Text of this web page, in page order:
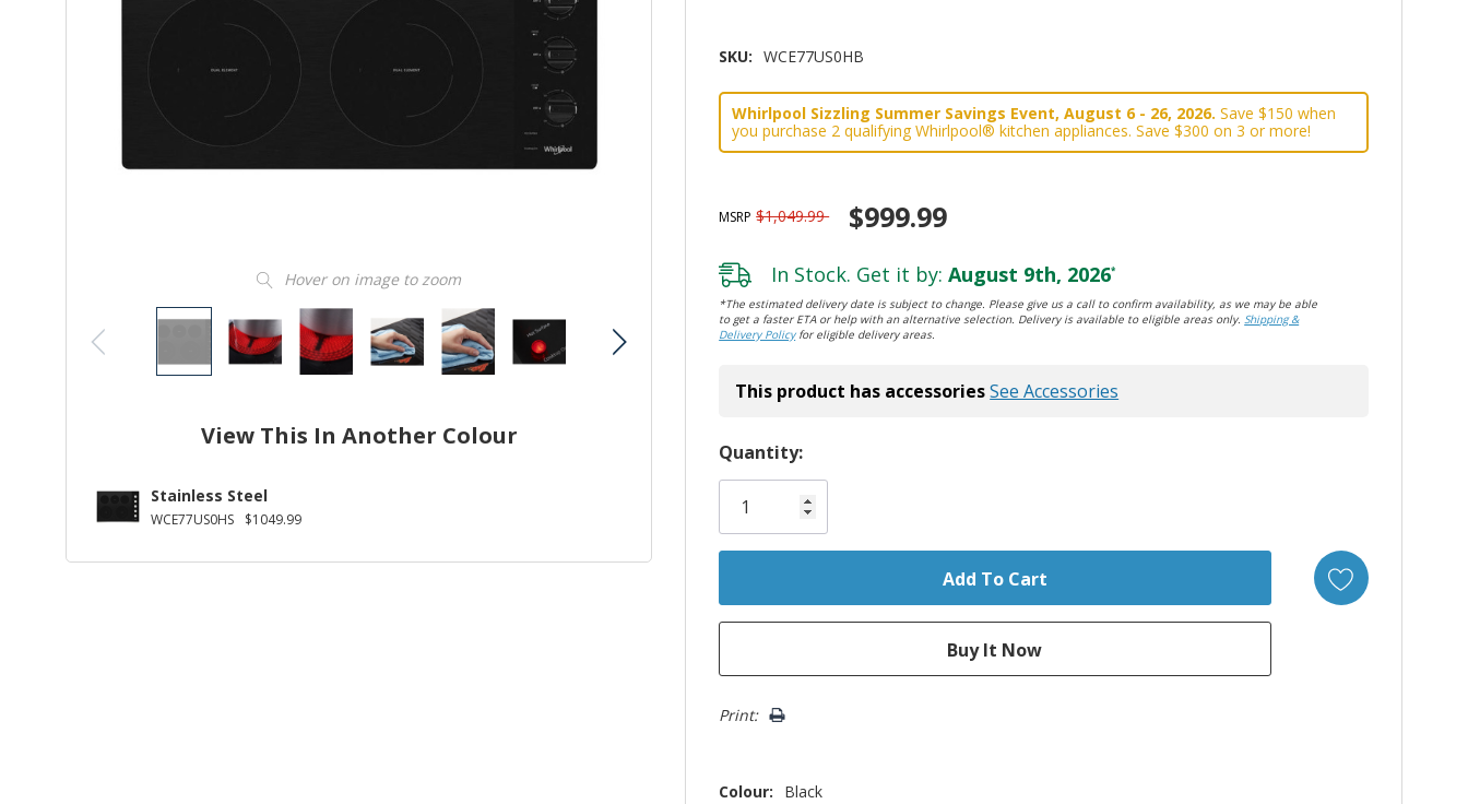
Hover on image to zoom
View This In Another Colour
Stainless Steel
WCE77US0HS $1049.99
SKU: WCE77US0HB
Whirlpool Sizzling Summer Savings Event, August 6 - 26, 2026. Save $150 when
you purchase 2 qualifying Whirlpool® kitchen appliances. Save $300 on 3 or more!
MSRP $1,049.99 $999.99
In Stock. Get it by: August 9th, 2026*
*The estimated delivery date is subject to change. Please give us a call to confirm availability, as we may be able
to get a faster ETA or help with an alternative selection. Delivery is available to eligible areas only.Shipping &
Delivery Policyfor eligible delivery areas.
This product has accessoriesSee Accessories
Hurry!
Only
left
Quantity:
Print:
Colour:
Black